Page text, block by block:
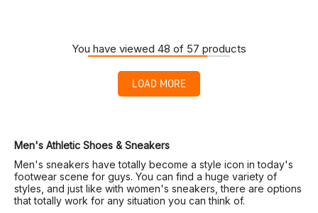
You have viewed 48 of 57 products
LOAD MORE
Men's Athletic Shoes & Sneakers
Men's sneakers have totally become a style icon in today's
footwear scene for guys. You can find a huge variety of
styles, and just like with women's sneakers, there are options
that totally work for any situation you can think of.